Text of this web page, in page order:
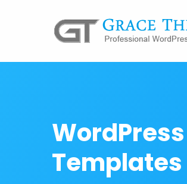
Templates